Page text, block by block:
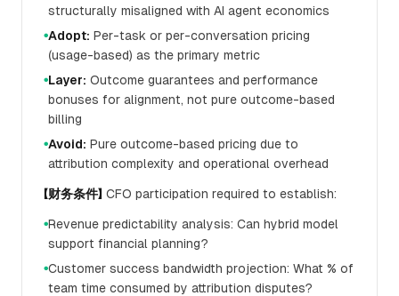
structurally misaligned with AI agent economics
●Adopt: Per-task or per-conversation pricing
(usage-based) as the primary metric
●Layer: Outcome guarantees and performance
bonuses for alignment, not pure outcome-based
billing
●Avoid: Pure outcome-based pricing due to
attribution complexity and operational overhead
【财务条件】 CFO participation required to establish:
●Revenue predictability analysis: Can hybrid model
support financial planning?
●Customer success bandwidth projection: What % of
team time consumed by attribution disputes?